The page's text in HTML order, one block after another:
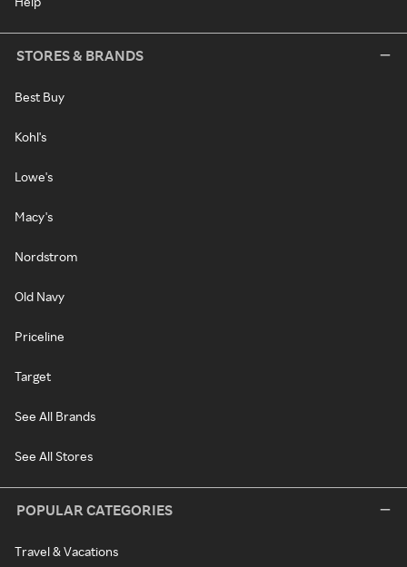
STORES & BRANDS
Best Buy
Kohl's
Lowe's
Macy's
Nordstrom
Old Navy
Priceline
Target
See All Brands
See All Stores
POPULAR CATEGORIES
Travel & Vacations